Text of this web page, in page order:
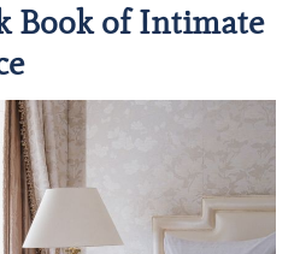
Book of Intimate